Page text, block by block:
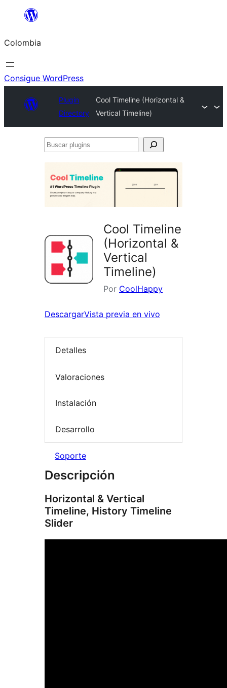
Saltar
contenido
Colombia
Consigue WordPress
Plugin
Directory
Cool Timeline (Horizontal &
Vertical Timeline)
Buscar
Cool Timeline
(Horizontal &
Vertical
Timeline)
Por CoolHappy
DescargarVista previa en vivo
Detalles
Valoraciones
Instalación
Desarrollo
Soporte
Descripción
Horizontal & Vertical
Timeline, History Timeline
Slider